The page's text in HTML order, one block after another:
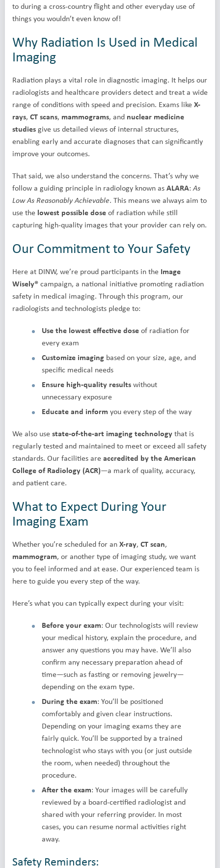
to during a cross-country flight and other everyday use of
things you wouldn’t even know of!
Why Radiation Is Used in Medical
Imaging
Radiation plays a vital role in diagnostic imaging. It helps our
radiologists and healthcare providers detect and treat a wide
range of conditions with speed and precision. Exams likeX-
rays, CT scans, mammograms, and nuclear medicine
studiesgive us detailed views of internal structures,
enabling early and accurate diagnoses that can significantly
improve your outcomes.
That said, we also understand the concerns. That’s why we
follow a guiding principle in radiology known asALARA:As
Low As Reasonably Achievable. This means we always aim to
use the lowest possible doseof radiation while still
capturing high-quality images that your provider can rely on.
Our Commitment to Your Safety
Here at DINW, we’re proud participants in the Image
Wisely®campaign, a national initiative promoting radiation
safety in medical imaging. Through this program, our
radiologists and technologists pledge to:
Use the lowest effective doseof radiation for
every exam
Customize imaging based on your size, age, and
specific medical needs
Ensure high-quality resultswithout
unnecessary exposure
Educate and inform you every step of the way
We also usestate-of-the-art imaging technologythat is
regularly tested and maintained to meet or exceed all safety
standards. Our facilities areaccredited by the American
College of Radiology (ACR)—a mark of quality, accuracy,
and patient care.
What to Expect During Your
Imaging Exam
Whether you’re scheduled for anX-ray, CT scan,
mammogram, or another type of imaging study, we want
you to feel informed and at ease. Our experienced team is
here to guide you every step of the way.
Here’s what you can typically expect during your visit:
Before your exam: Our technologists will review
your medical history, explain the procedure, and
answer any questions you may have. We’ll also
confirm any necessary preparation ahead of
time—such as fasting or removing jewelry—
depending on the exam type.
During the exam: You’ll be positioned
comfortably and given clear instructions.
Depending on your imaging exams they are
fairly quick. You’ll be supported by a trained
technologist who stays with you (or just outside
the room, when needed) throughout the
procedure.
After the exam: Your images will be carefully
reviewed by a board-certified radiologist and
shared with your referring provider. In most
cases, you can resume normal activities right
away.
Safety Reminders: